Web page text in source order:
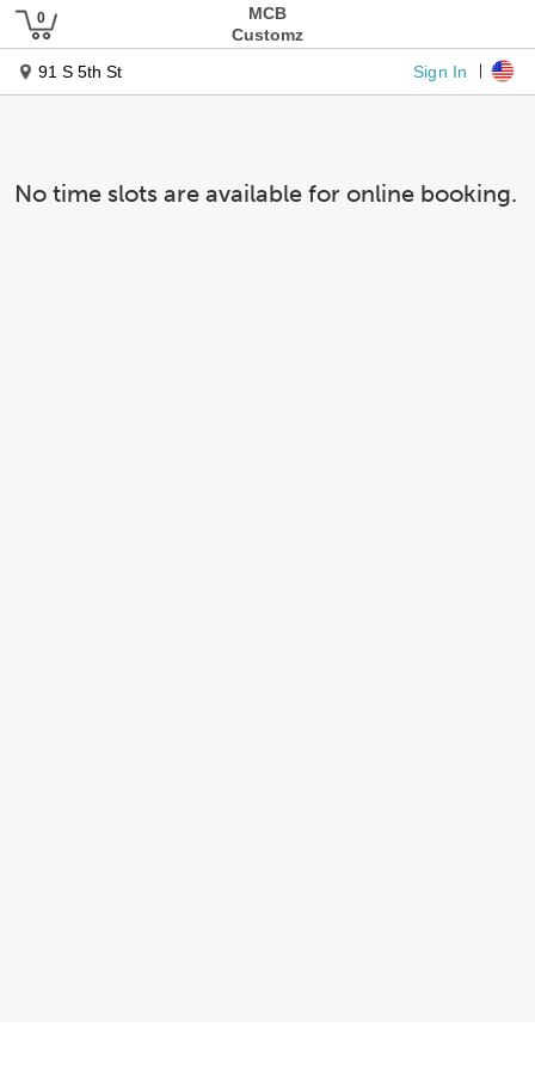
MCB
Customz
91 S 5th St
Sign In
No time slots are available for online booking.